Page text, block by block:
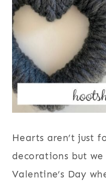
Hearts aren’t just
decorations but
Valentine’s Day